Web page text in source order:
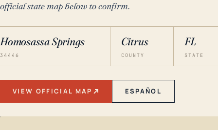
official state map below to confirm.
Homosassa Springs
34446
Citrus
COUNTY
FL
STATE
VIEW OFFICIAL MAP ESPAÑOL